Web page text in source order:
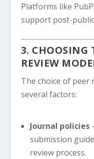
Platforms like
support post-
3. CHOOSING
REVIEW
The choice of peer
several factors:
Journal policies
submission
review process.